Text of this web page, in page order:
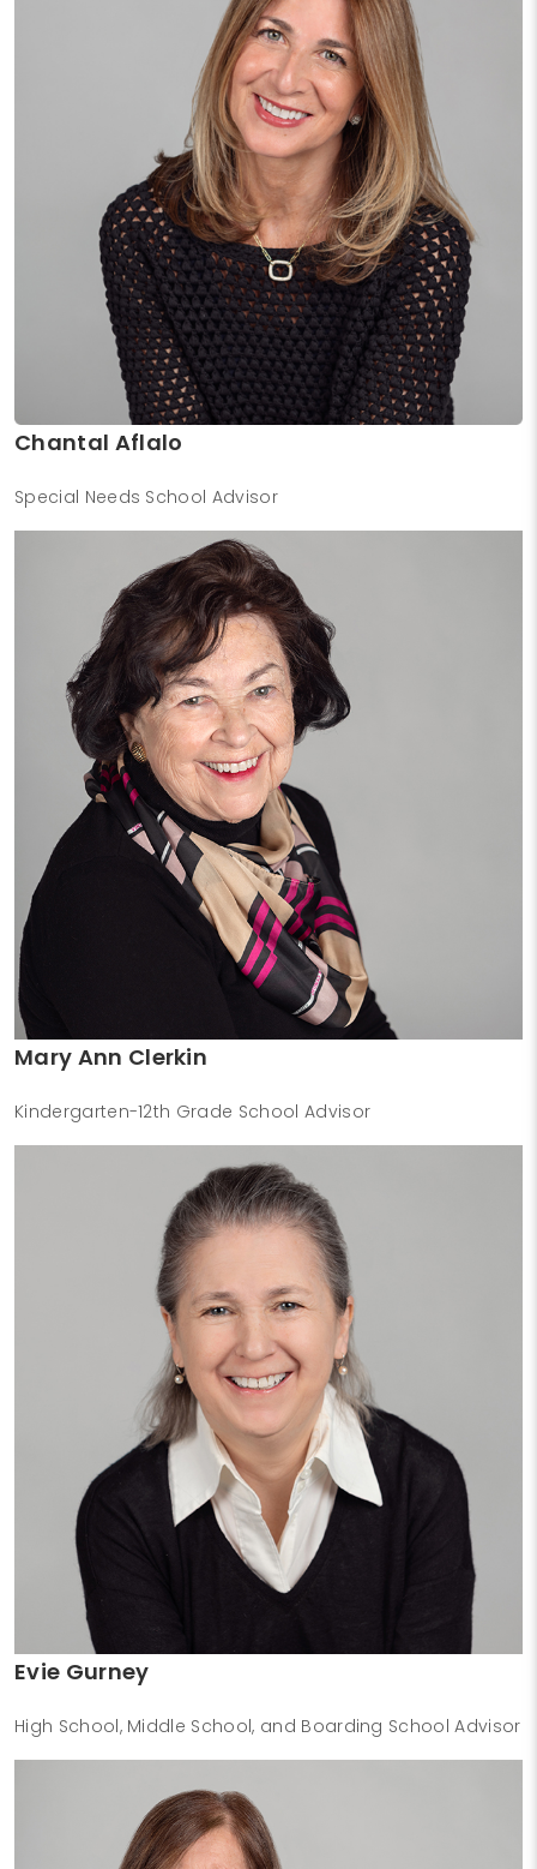
Chantal Aflalo
Special Needs School Advisor
Mary Ann Clerkin
Kindergarten-12th Grade School Advisor
Evie Gurney
High School, Middle School, and Boarding School Advisor